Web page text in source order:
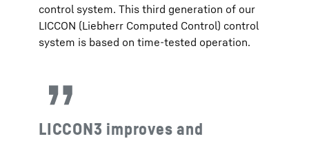
control system. This third generation of our
LICCON (Liebherr Computed Control) control
system is based on time-tested operation.
LICCON3 improves and